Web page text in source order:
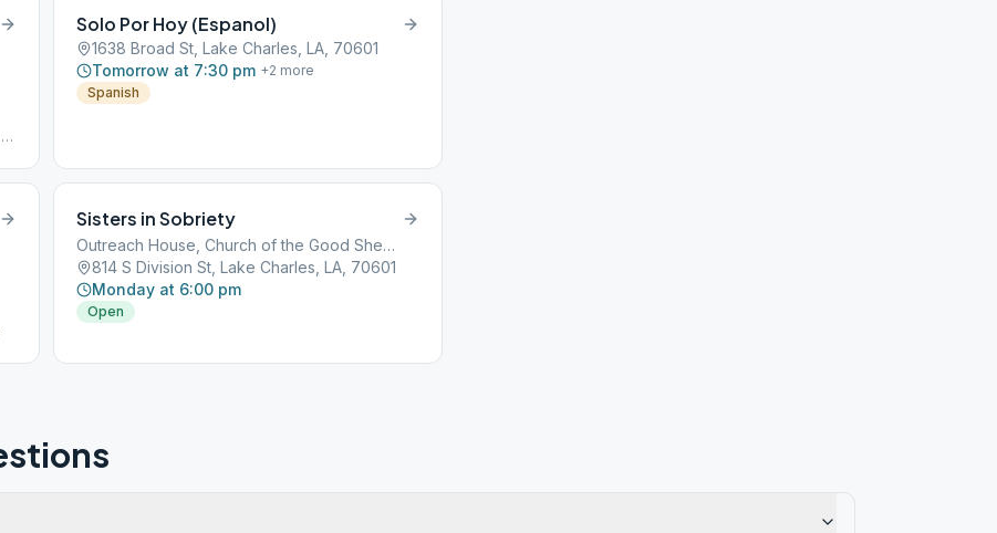
Solo Por Hoy (Espanol)
1638 Broad St, Lake Charles, LA, 70601
Tomorrow at 7:30 pm +2 more
Spanish
Sisters in Sobriety
Outreach House, Church of the Good Shepherd
814 S Division St, Lake Charles, LA, 70601
Monday at 6:00 pm
Open